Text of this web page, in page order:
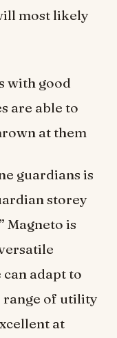
most likely
with good
are able to
at them
guardians is
storey
Magneto is
adapt to
range of utility
at